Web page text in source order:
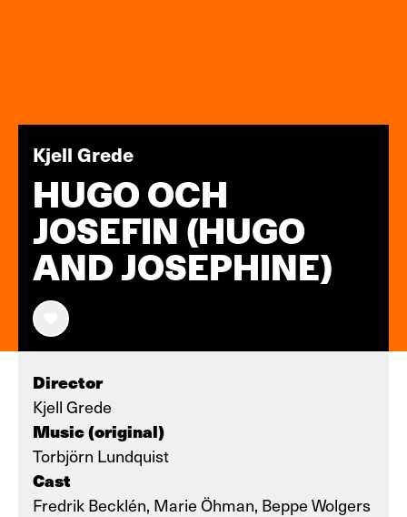
Kjell Grede
HUGO OCH
JOSEFIN (HUGO
AND JOSEPHINE)
Director
Kjell Grede
Music (original)
Torbjörn Lundquist
Cast
Fredrik Becklén, Marie Öhman, Beppe Wolgers